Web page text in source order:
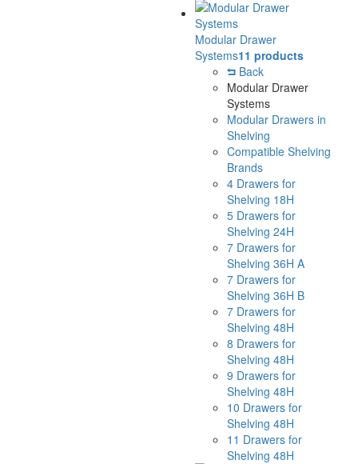
Modular Drawer
Systems11 products
Back
Modular Drawer
Systems
Modular Drawers in
Shelving
Compatible Shelving
Brands
4 Drawers for
Shelving 18H
5 Drawers for
Shelving 24H
7 Drawers for
Shelving 36H A
7 Drawers for
Shelving 36H B
7 Drawers for
Shelving 48H
8 Drawers for
Shelving 48H
9 Drawers for
Shelving 48H
10 Drawers for
Shelving 48H
11 Drawers for
Shelving 48H